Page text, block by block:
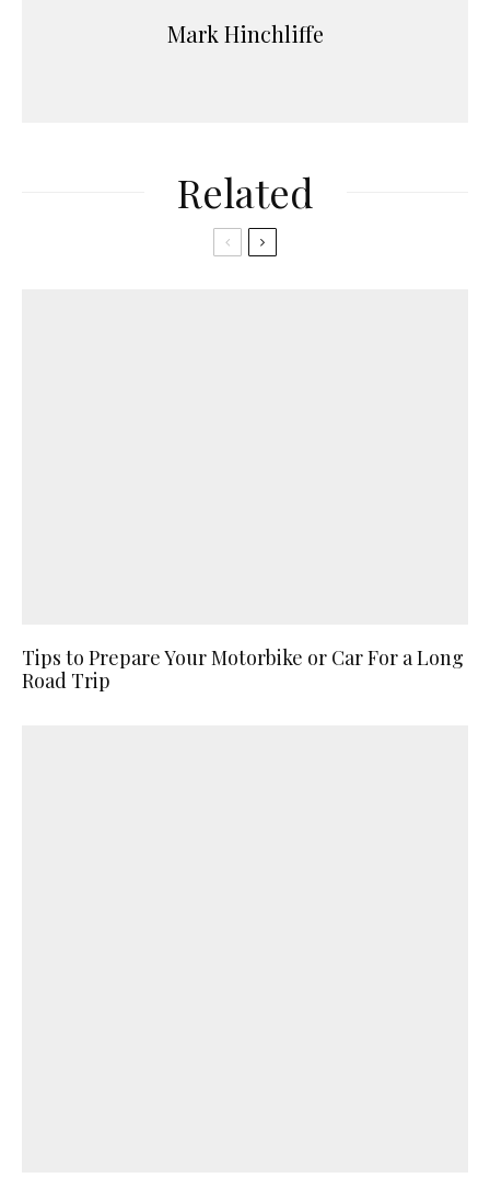
Mark Hinchliffe
Related
Tips to Prepare Your Motorbike or Car For a Long
Road Trip